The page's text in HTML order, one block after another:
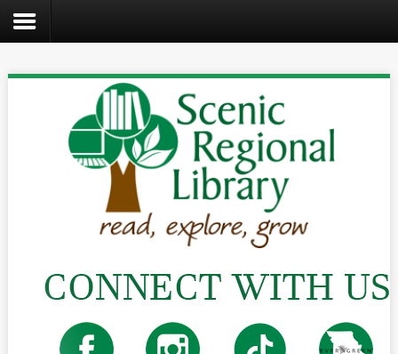
Create